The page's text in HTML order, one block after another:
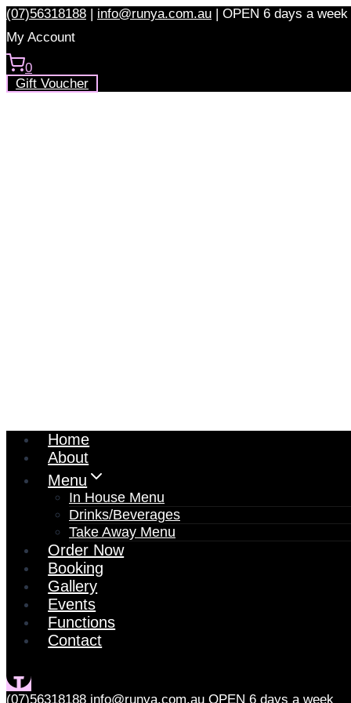
Skip
to
content
(07)56318188 | info@runya.com.au | OPEN 6 days a week
My Account
0
Gift Voucher
Home
About
Menu
In House Menu
Drinks/Beverages
Take Away Menu
Order Now
Booking
Gallery
Events
Functions
Contact
(07)56318188 info@runya.com.au OPEN 6 days a week